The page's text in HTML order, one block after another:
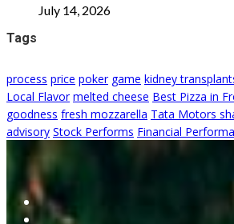
July 14, 2026
Tags
process price poker game kidney
Local Flavor melted cheese Best Pizza in
goodness fresh mozzarella Tata Motors
advisory Stock Performs Financial